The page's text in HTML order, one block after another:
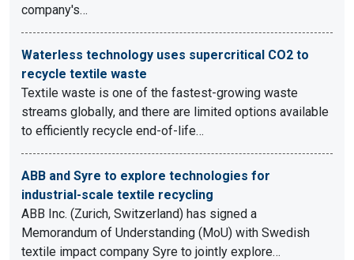
company's…
Waterless technology uses supercritical CO2 to
recycle textile waste
Textile waste is one of the fastest-growing waste
streams globally, and there are limited options available
to efficiently recycle end-of-life…
ABB and Syre to explore technologies for
industrial-scale textile recycling
ABB Inc. (Zurich, Switzerland) has signed a
Memorandum of Understanding (MoU) with Swedish
textile impact company Syre to jointly explore…